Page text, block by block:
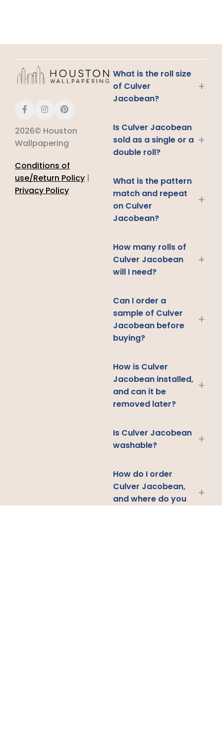
2026© Houston
Wallpapering
Conditions of
use/Return Policy |
Privacy Policy
What is the roll size
of Culver
Jacobean?
+
Is Culver Jacobean
sold as a single or a
double roll?
+
What is the pattern
match and repeat
on Culver
Jacobean?
+
How many rolls of
Culver Jacobean
will I need?
+
Can I order a
sample of Culver
Jacobean before
buying?
+
How is Culver
Jacobean installed,
and can it be
removed later?
+
Is Culver Jacobean
washable?
+
How do I order
Culver Jacobean,
and where do you
+